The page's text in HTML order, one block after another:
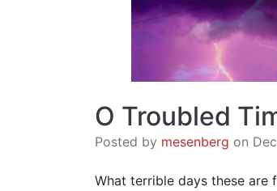
O Troubled
Posted by mesenberg on
What terrible days these are